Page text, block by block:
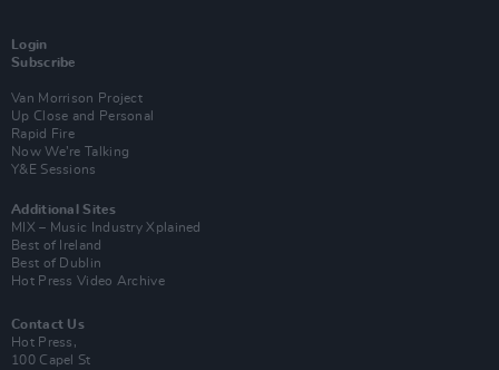
Login
Subscribe
Van Morrison Project
Up Close and Personal
Rapid Fire
Now We’re Talking
Y&E Sessions
Additional Sites
MIX – Music Industry Xplained
Best of Ireland
Best of Dublin
Hot Press Video Archive
Contact Us
Hot Press,
100 Capel St